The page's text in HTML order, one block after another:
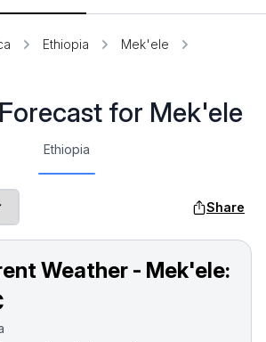
Ethiopia
Mek'ele
for Mek'ele
Ethiopia
Share
Weather - Mek'ele: